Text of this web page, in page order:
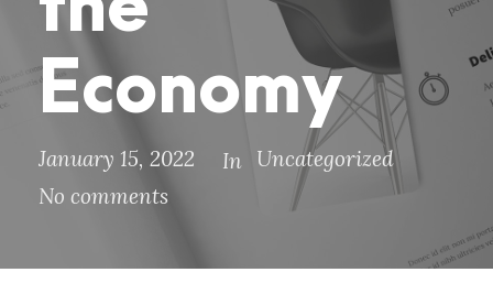
Economy
January 15, 2022 In Uncategorized
No comments